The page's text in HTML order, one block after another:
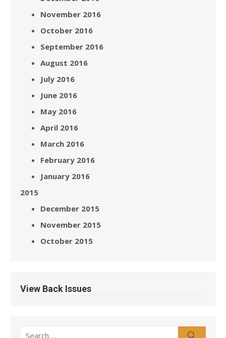
November 2016
October 2016
September 2016
August 2016
July 2016
June 2016
May 2016
April 2016
March 2016
February 2016
January 2016
2015
December 2015
November 2015
October 2015
View Back Issues
Search